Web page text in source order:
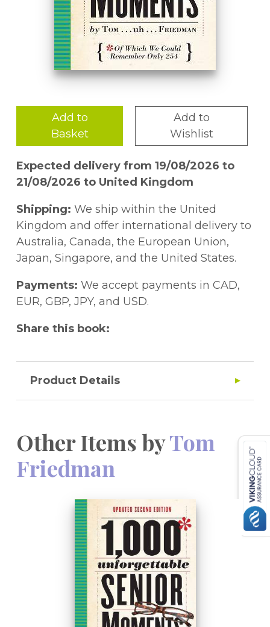
Add to
Basket
Add to
Wishlist
Expected delivery from 19/08/2026 to
21/08/2026 to United Kingdom
Shipping: We ship within the United
Kingdom and offer international delivery to
Australia, Canada, the European Union,
Japan, Singapore, and the United States.
Payments: We accept payments in CAD,
EUR, GBP, JPY, and USD.
Share this book:
Product Details
Other Items byTom
Friedman